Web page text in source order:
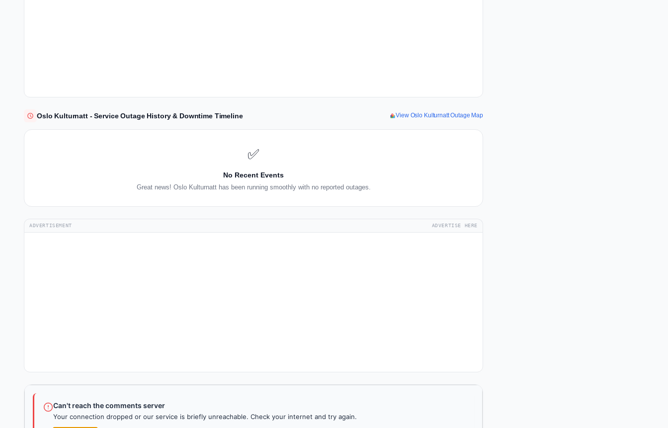
Oslo Kulturnatt - Service Outage History & Downtime Timeline View Oslo Kulturnatt Outage Map
✅
No Recent Events
Great news! Oslo Kulturnatt has been running smoothly with no reported outages.
ADVERTISEMENT ADVERTISE HERE
Can't reach the comments server
Your connection dropped or our service is briefly unreachable. Check your internet and try again.